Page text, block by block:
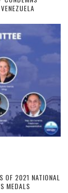
OF 2021 NATIONAL
MEDALS